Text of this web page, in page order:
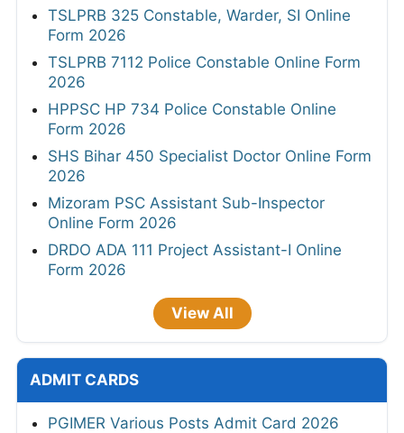
TSLPRB 325 Constable, Warder, SI Online
Form 2026
TSLPRB 7112 Police Constable Online Form
2026
HPPSC HP 734 Police Constable Online
Form 2026
SHS Bihar 450 Specialist Doctor Online Form
2026
Mizoram PSC Assistant Sub-Inspector
Online Form 2026
DRDO ADA 111 Project Assistant-I Online
Form 2026
View All
ADMIT CARDS
PGIMER Various Posts Admit Card 2026